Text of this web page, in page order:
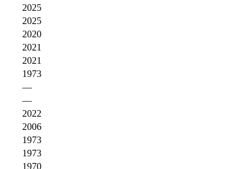
2025
2025
2020
2021
2021
1973
—
—
2022
2006
1973
1973
1970